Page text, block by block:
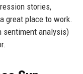
stories,
great place to work.
sentiment analysis)